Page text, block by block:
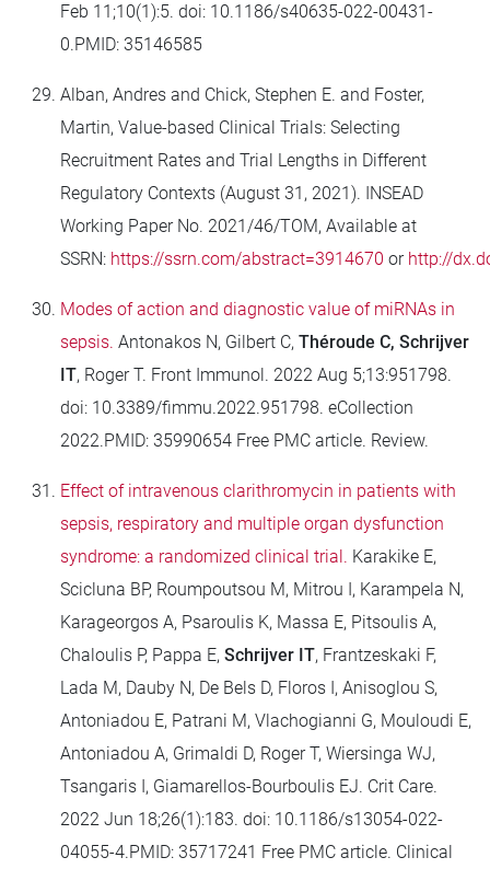
Feb 11;10(1):5. doi: 10.1186/s40635-022-00431-
0.PMID: 35146585
Alban, Andres and Chick, Stephen E. and Foster,
Martin, Value-based Clinical Trials: Selecting
Recruitment Rates and Trial Lengths in Different
Regulatory Contexts (August 31, 2021). INSEAD
Working Paper No. 2021/46/TOM, Available at
SSRN: https://ssrn.com/abstract=3914670 or http://
Modes of action and diagnostic value of miRNAs in
sepsis. Antonakos N, Gilbert C, Théroude C, Schrijver
IT, Roger T. Front Immunol. 2022 Aug 5;13:951798.
doi: 10.3389/fimmu.2022.951798. eCollection
2022.PMID: 35990654 Free PMC article. Review.
Effect of intravenous clarithromycin in patients with
sepsis, respiratory and multiple organ dysfunction
syndrome: a randomized clinical trial. Karakike E,
Scicluna BP, Roumpoutsou M, Mitrou I, Karampela N,
Karageorgos A, Psaroulis K, Massa E, Pitsoulis A,
Chaloulis P, Pappa E, Schrijver IT, Frantzeskaki F,
Lada M, Dauby N, De Bels D, Floros I, Anisoglou S,
Antoniadou E, Patrani M, Vlachogianni G, Mouloudi E,
Antoniadou A, Grimaldi D, Roger T, Wiersinga WJ,
Tsangaris I, Giamarellos-Bourboulis EJ. Crit Care.
2022 Jun 18;26(1):183. doi: 10.1186/s13054-022-
04055-4.PMID: 35717241 Free PMC article. Clinical